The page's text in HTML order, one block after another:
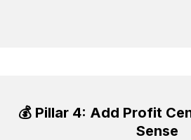
💰 Pillar 4: Add Profit
Sense